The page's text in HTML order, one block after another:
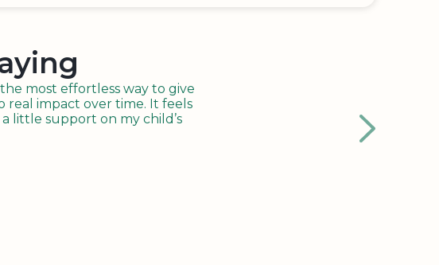
most effortless way to give
real impact over time. It feels
little support on my child’s